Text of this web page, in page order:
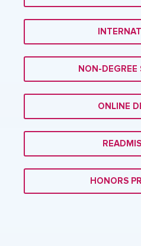
NON-DEGREE
ONLINE
HONORS